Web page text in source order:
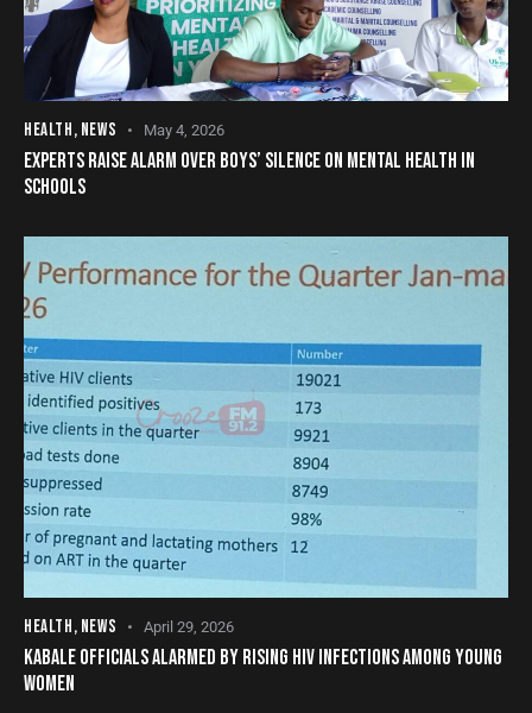
HEALTH, NEWS May 4, 2026
EXPERTS RAISE ALARM OVER BOYS’ SILENCE ON MENTAL HEALTH IN
SCHOOLS
HEALTH, NEWS April 29, 2026
KABALE OFFICIALS ALARMED BY RISING HIV INFECTIONS AMONG YOUNG
WOMEN